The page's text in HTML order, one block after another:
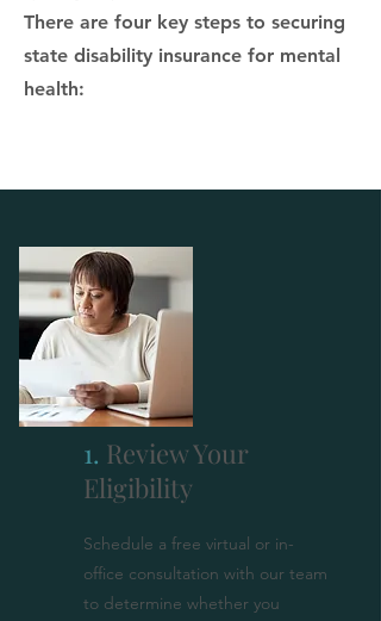
There are four key steps to securing
state disability insurance for mental
health:
1. Review Your
Eligibility
Schedule a free virtual or in-
office consultation with our team
to determine whether you